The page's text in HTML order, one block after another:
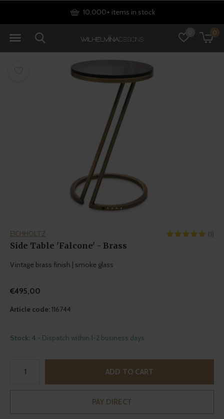
0
10,000+ items in stock
EICHHOLTZ (1)
Side Table 'Falcone' - Brass
Vintage brass finish | smoke glass
€495,00
Article code:116744
Stock: 4 - Dispatch within 1-2 business days
ADD TO CART
PAY DIRECT